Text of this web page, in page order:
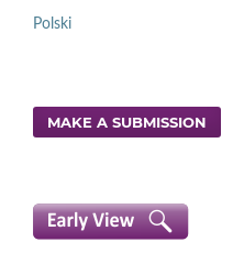
Polski
MAKE A SUBMISSION